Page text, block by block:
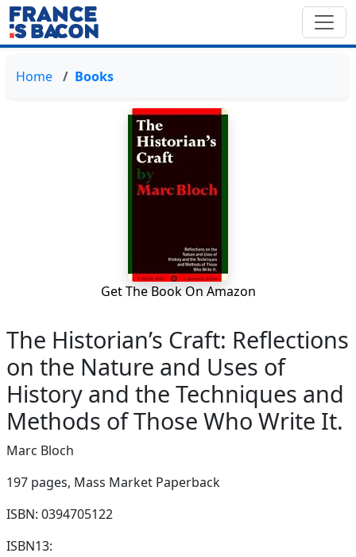
Home Books
Get The Book On Amazon
The Historian’s Craft: Reflections
on the Nature and Uses of
History and the Techniques and
Methods of Those Who Write It.
Marc Bloch
197 pages, Mass Market Paperback
ISBN: 0394705122
ISBN13: